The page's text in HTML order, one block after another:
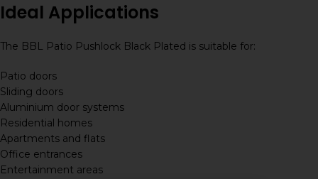
Ideal Applications
The BBL Patio Pushlock Black Plated is suitable for:
Patio doors
Sliding doors
Aluminium door systems
Residential homes
Apartments and flats
Office entrances
Entertainment areas